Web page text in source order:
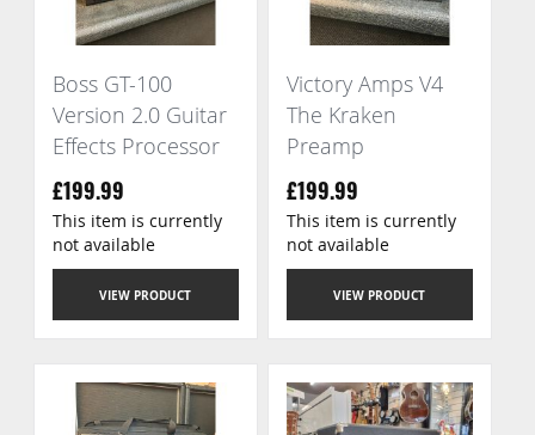
Boss GT-100
Version 2.0 Guitar
Effects Processor
£199.99
VIEW PRODUCT
This item is currently
not available
Victory Amps V4
The Kraken
Preamp
£199.99
VIEW PRODUCT
This item is currently
not available